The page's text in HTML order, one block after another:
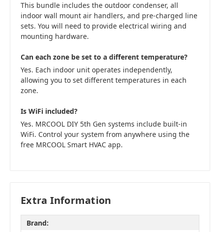
This bundle includes the outdoor condenser, all
indoor wall mount air handlers, and pre-charged line
sets. You will need to provide electrical wiring and
mounting hardware.
Can each zone be set to a different temperature?
Yes. Each indoor unit operates independently,
allowing you to set different temperatures in each
zone.
Is WiFi included?
Yes. MRCOOL DIY 5th Gen systems include built-in
WiFi. Control your system from anywhere using the
free MRCOOL Smart HVAC app.
Extra Information
Brand: